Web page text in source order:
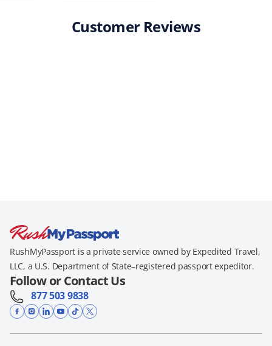
Customer Reviews
RushMyPassport is a private service owned by Expedited Travel,
LLC, a U.S. Department of State–registered passport expeditor.
Follow or Contact Us
877 503 9838